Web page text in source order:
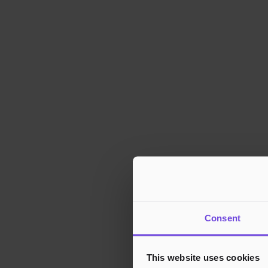
Consent
This website uses cookies